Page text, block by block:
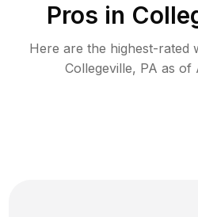
Pros in
Here are the highest-rated
Collegeville, PA as of